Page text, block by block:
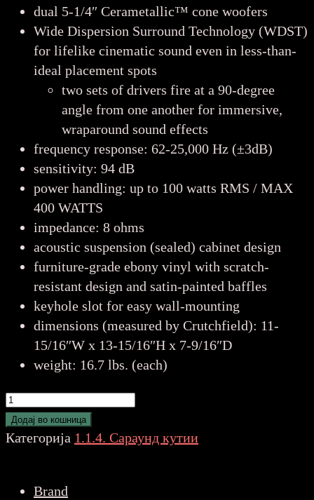
dual 5-1/4″ Cerametallic™ cone woofers
Wide Dispersion Surround Technology (WDST)
for lifelike cinematic sound even in less-than-
ideal placement spots
two sets of drivers fire at a 90-degree
angle from one another for immersive,
wraparound sound effects
frequency response: 62-25,000 Hz (±3dB)
sensitivity: 94 dB
power handling: up to 100 watts RMS / MAX
400 WATTS
impedance: 8 ohms
acoustic suspension (sealed) cabinet design
furniture-grade ebony vinyl with scratch-
resistant design and satin-painted baffles
keyhole slot for easy wall-mounting
dimensions (measured by Crutchfield): 11-
15/16″W x 13-15/16″H x 7-9/16″D
weight: 16.7 lbs. (each)
Klipsch
Reference
Premiere
Додај во кошница
Категорија 1.1.4. Сараунд кутии
Brand